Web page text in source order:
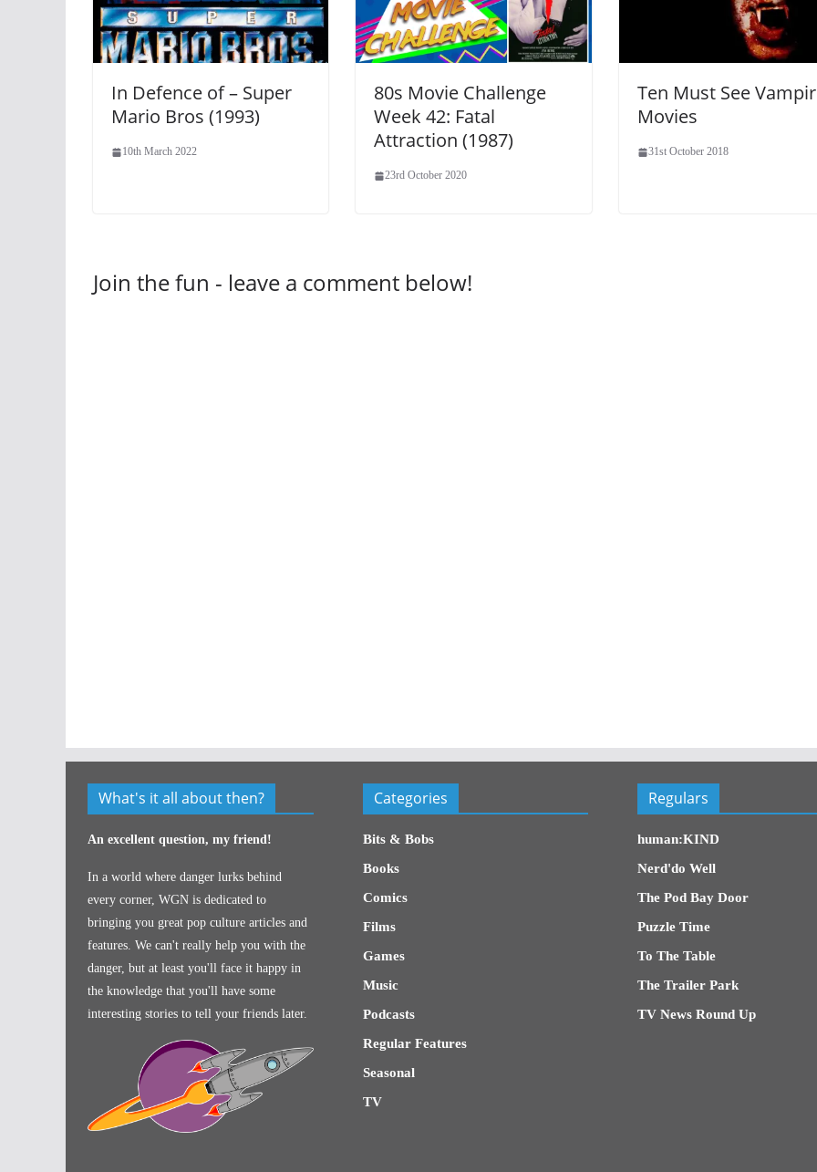
In Defence of – Super
Mario Bros (1993)
10th March 2022
80s Movie Challenge
Week 42: Fatal
Attraction (1987)
23rd October 2020
Ten Must See
Movies
31st October 2018
Join the fun - leave a comment below!
What's it all about then?
An excellent question, my friend!
In a world where danger lurks behind
every corner, WGN is dedicated to
bringing you great pop culture articles and
features. We can't really help you with the
danger, but at least you'll face it happy in
the knowledge that you'll have some
interesting stories to tell your friends later.
Categories
Bits & Bobs
Books
Comics
Films
Games
Music
Podcasts
Regular Features
Seasonal
TV
Regulars
human:KIND
Nerd'do Well
The Pod Bay Door
Puzzle Time
To The Table
The Trailer Park
TV News Round Up